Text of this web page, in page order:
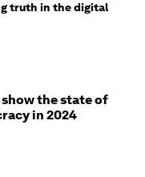
truth in the digital
the state of
in 2024